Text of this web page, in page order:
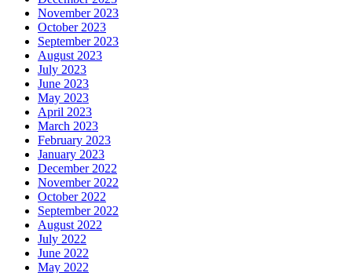
November 2023
October 2023
September 2023
August 2023
July 2023
June 2023
May 2023
April 2023
March 2023
February 2023
January 2023
December 2022
November 2022
October 2022
September 2022
August 2022
July 2022
June 2022
May 2022